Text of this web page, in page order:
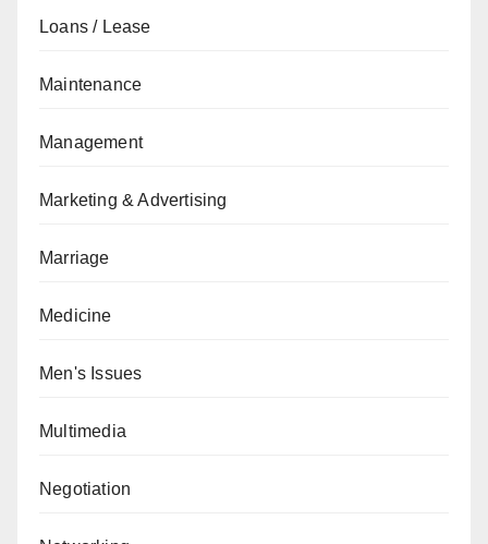
Loans / Lease
Maintenance
Management
Marketing & Advertising
Marriage
Medicine
Men's Issues
Multimedia
Negotiation